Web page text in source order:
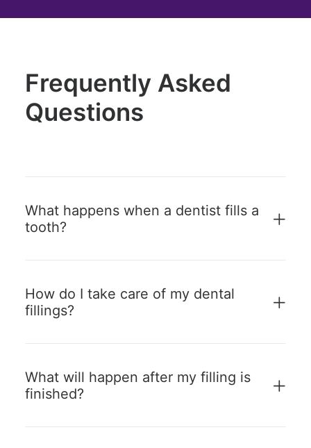
Frequently Asked
Questions
What happens when a dentist fills a
tooth?
How do I take care of my dental
fillings?
What will happen after my filling is
finished?